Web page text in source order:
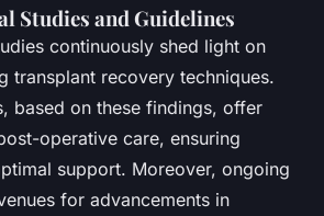
Studies and Guidelines
continuously shed light on
transplant recovery techniques.
based on these findings, offer
operative care, ensuring
support. Moreover, ongoing
for advancements in